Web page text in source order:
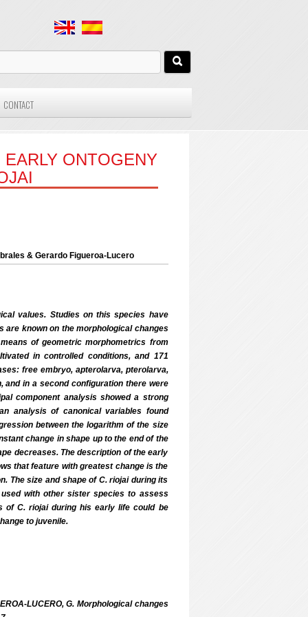
CONTACT
ONTOGENY
& Gerardo Figueroa-Lucero
values. Studies on this species have
are known on the morphological changes
of geometric morphometrics from
in controlled conditions, and 171
free embryo, apterolarva, pterolarva,
and in a second configuration there were
component analysis showed a strong
analysis of canonical variables found
between the logarithm of the size
change in shape up to the end of the
decreases. The description of the early
that feature with greatest change is the
The size and shape of C. riojai during its
with other sister species to assess
of C. riojai during his early life could be
to juvenile.
LUCERO, G. Morphological changes